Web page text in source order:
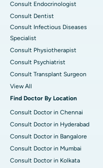
Consult Endocrinologist
Consult Dentist
Consult Infectious Diseases
Specialist
Consult Physiotherapist
Consult Psychiatrist
Consult Transplant Surgeon
View All
Find Doctor By Location
Consult Doctor in Chennai
Consult Doctor in Hyderabad
Consult Doctor in Bangalore
Consult Doctor in Mumbai
Consult Doctor in Kolkata